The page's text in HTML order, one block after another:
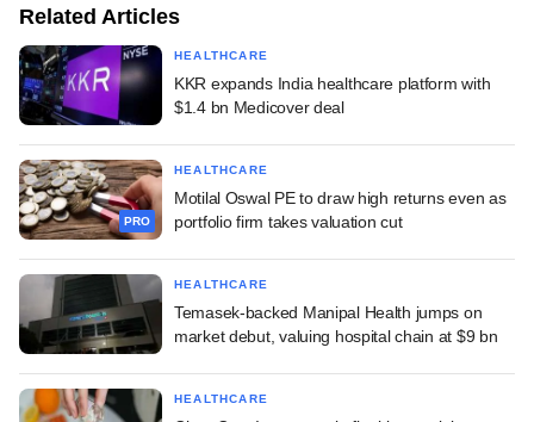
Related Articles
HEALTHCARE
KKR expands India healthcare platform with
$1.4 bn Medicover deal
PRO
HEALTHCARE
Motilal Oswal PE to draw high returns even as
portfolio firm takes valuation cut
HEALTHCARE
Temasek-backed Manipal Health jumps on
market debut, valuing hospital chain at $9 bn
HEALTHCARE